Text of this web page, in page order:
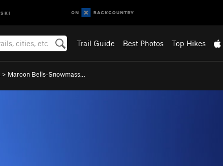
SKI
Trail Guide Best Photos Top Hikes
> Maroon Bells-Snowmass…